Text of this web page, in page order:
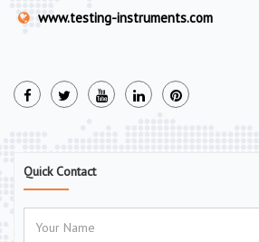
www.testing-instruments.com
Quick Contact